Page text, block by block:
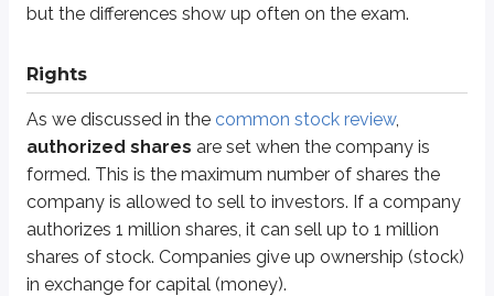
but the differences show up often on the exam.
Rights
As we discussed in the common stock review,
authorized shares are set when the company is
formed. This is the maximum number of shares the
company is allowed to sell to investors. If a company
authorizes 1 million shares, it can sell up to 1 million
shares of stock. Companies give up ownership (stock)
in exchange for capital (money).
Shares owned Shares outstanding Percent
Before 50,000 500,000
Diluted 50,000 1,000,000
Your percent ownership fell from 10% to 5% simply because more
pre-emptive right : current stockholders have the right to